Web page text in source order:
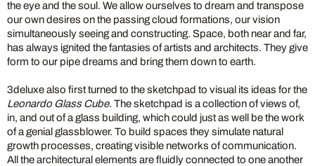
the eye and the soul. We allow ourselves to dream and transpose
our own desires on the passing cloud formations, our vision
simultaneously seeing and constructing. Space, both near and far,
has always ignited the fantasies of artists and architects. They give
form to our pipe dreams and bring them down to earth.
3deluxe also first turned to the sketchpad to visual its ideas for the
Leonardo Glass Cube. The sketchpad is a collection of views of,
in, and out of a glass building, which could just as well be the work
of a genial glassblower. To build spaces they simulate natural
growth processes, creating visible networks of communication.
All the architectural elements are fluidly connected to one another